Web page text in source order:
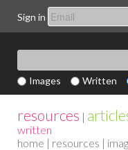
Sign in
Images Written
resources |
written
home | resources |